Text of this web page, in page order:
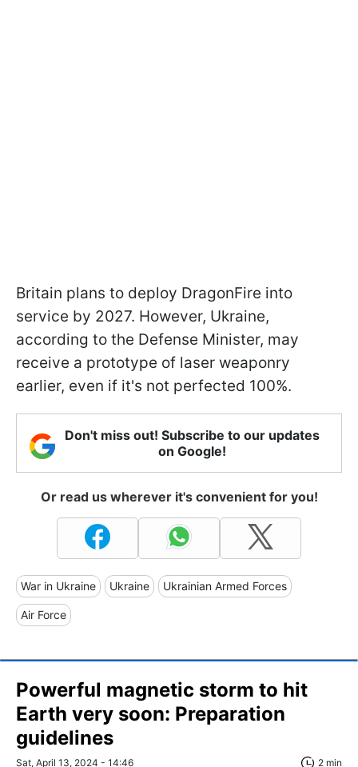
Britain plans to deploy DragonFire into
service by 2027. However, Ukraine,
according to the Defense Minister, may
receive a prototype of laser weaponry
earlier, even if it's not perfected 100%.
Don't miss out! Subscribe to our updates
on Google!
Or read us wherever it's convenient for you!
War in Ukraine Ukraine Ukrainian Armed Forces
Air Force
Powerful magnetic storm to hit
Earth very soon: Preparation
guidelines
Sat, April 13, 2024 - 14:46 2 min